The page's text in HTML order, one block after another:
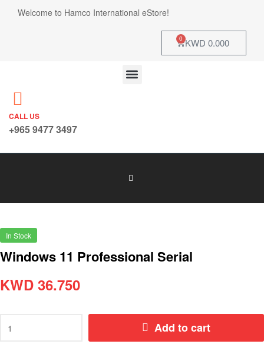
Welcome to Hamco International eStore!
KWD 0.000
0
CALL US
+965 9477 3497
In Stock
Windows 11 Professional Serial
KWD 36.750
Add to cart